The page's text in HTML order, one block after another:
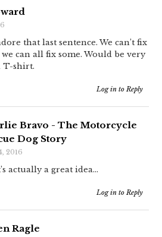
that last sentence. We can’t fix
can all fix some. Would be very
T-shirt.
Log in to Reply
Bravo - The Motorcycle
Dog Story
2016
actually a great idea…
Log in to Reply
Ragle